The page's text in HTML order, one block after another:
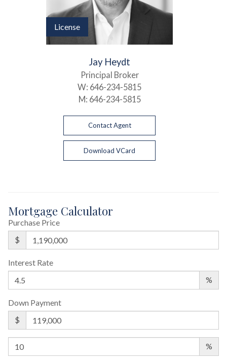
License
Jay Heydt
Principal Broker
W: 646-234-5815
M: 646-234-5815
Contact Agent
Download VCard
Mortgage Calculator
Purchase Price
$
Interest Rate
%
Down Payment
$
%